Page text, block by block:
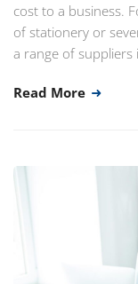
cost to a business.
of stationery or
a range of suppliers
Read More